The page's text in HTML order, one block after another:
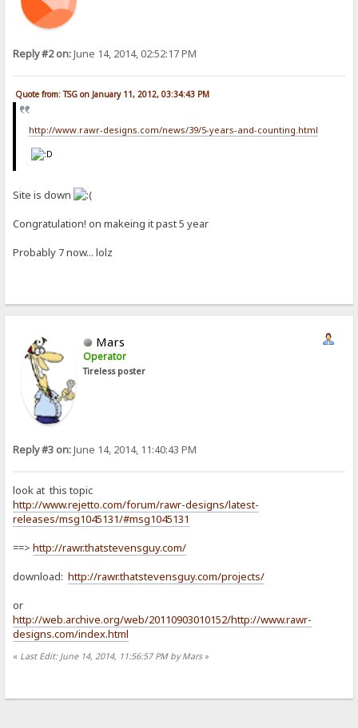
Reply #2 on:June 14, 2014, 02:52:17 PM
Quote from: TSG on January 11, 2012, 03:34:43 PM
http://www.rawr-designs.com/news/39/5-years-and-counting.html
Site is down
Congratulation! on makeing it past 5 year
Probably 7 now... lolz
Mars
Operator
Tireless poster
Reply #3 on:June 14, 2014, 11:40:43 PM
look at this topic
http://www.rejetto.com/forum/rawr-designs/latest-
releases/msg1045131/#msg1045131
==>http://rawr.thatstevensguy.com/
download:http://rawr.thatstevensguy.com/projects/
or
http://web.archive.org/web/20110903010152/http://www.rawr-
designs.com/index.html
« Last Edit: June 14, 2014, 11:56:57 PM by Mars»